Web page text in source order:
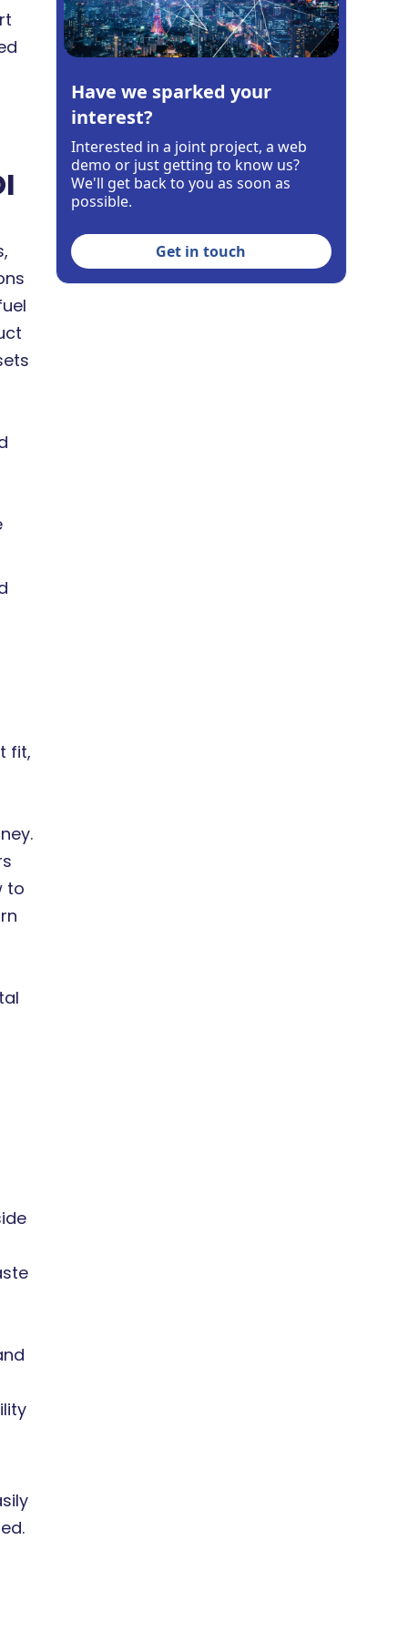
fit,
to
Have we sparked your
interest?
Interested in a joint project, a web
demo or just getting to know us?
We'll get back to you as soon as
possible.
Get in touch